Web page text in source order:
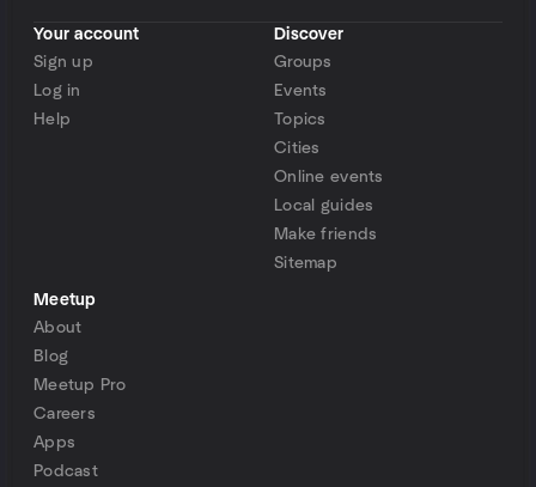
Your account
Sign up
Log in
Help
Discover
Groups
Events
Topics
Cities
Online events
Local guides
Make friends
Sitemap
Meetup
About
Blog
Meetup Pro
Careers
Apps
Podcast